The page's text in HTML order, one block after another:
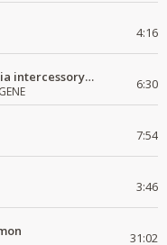
4:16
Weng'ane ori Nyasaye Samia intercessory worship 6:30
7:54
3:46
31:02